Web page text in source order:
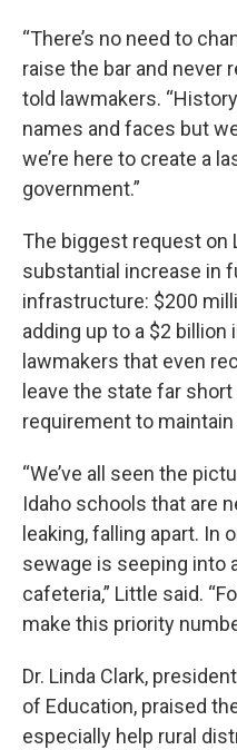
“There’s no need to
raise the bar and never
told lawmakers.
names and faces but
we’re here to create a
government.”
The biggest request on
substantial increase in
infrastructure: $200
adding up to a $2
lawmakers that even
leave the state far
requirement to
“We’ve all seen the
Idaho schools that are
leaking, falling apart. In
sewage is seeping into
cafeteria,” Little said.
make this priority
Dr. Linda Clark,
of Education, praised
especially help rural